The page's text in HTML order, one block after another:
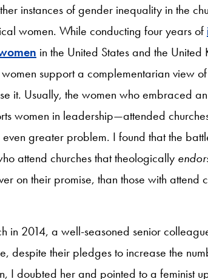
instances of gender inequality in the
women. While conducting four years of
in the United States and the
support a complementarian view
it. Usually, the women who embraced
women in leadership—attended
even greater problem. I found that the
attend churches that theologically
on their promise, than those with attend
in 2014, a well-seasoned senior
despite their pledges to increase the
I doubted her and pointed to a feminist